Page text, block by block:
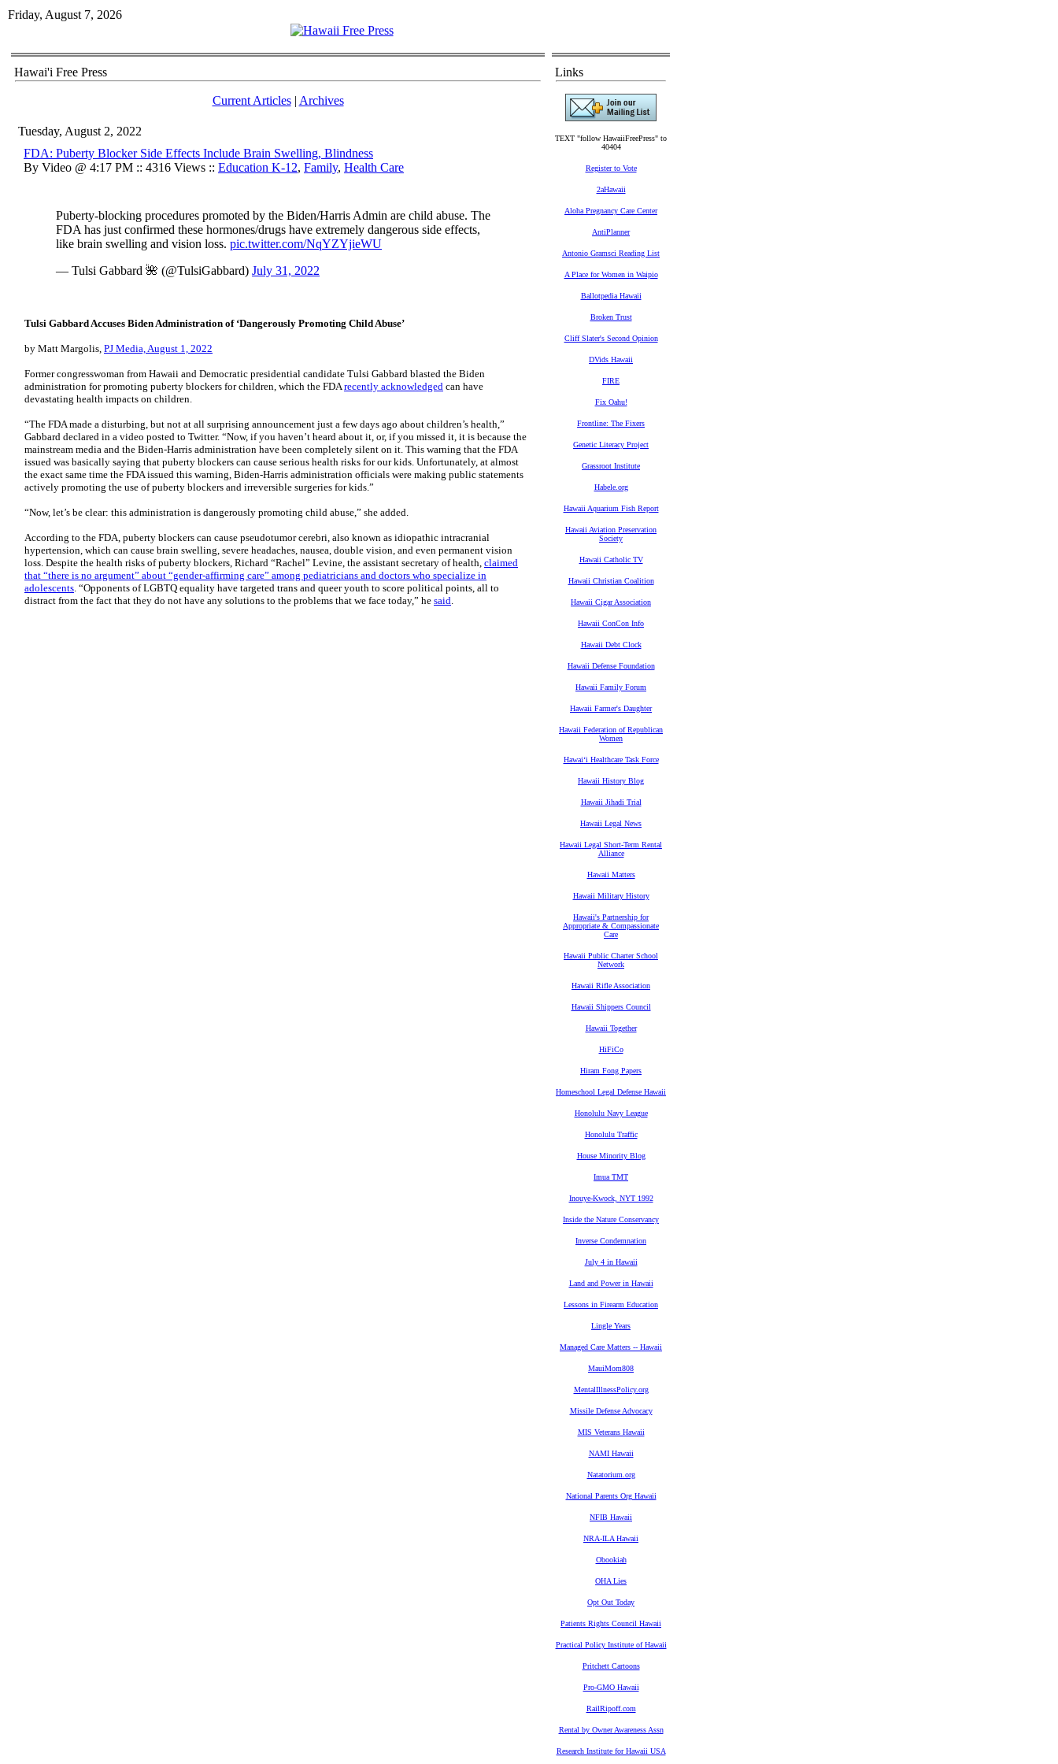
Friday, August 7, 2026
Hawai'i Free Press
Current Articles| Archives
Tuesday, August 2, 2022
FDA: Puberty Blocker Side Effects Include Brain Swelling, Blindness
By Video @ 4:17 PM :: 4316 Views :: Education K-12, Family, Health Care
Puberty-blocking procedures promoted by the Biden/Harris Admin are child abuse. The
FDA has just confirmed these hormones/drugs have extremely dangerous side effects,
like brain swelling and vision loss. pic.twitter.com/NqYZYjieWU
— Tulsi Gabbard 🌺 (@TulsiGabbard) July 31, 2022
Tulsi Gabbard Accuses Biden Administration of ‘Dangerously Promoting Child Abuse’
by Matt Margolis, PJ Media, August 1, 2022
Former congresswoman from Hawaii and Democratic presidential candidate Tulsi Gabbard blasted the Biden
administration for promoting puberty blockers for children, which the FDArecently acknowledged can have
devastating health impacts on children.
“The FDA made a disturbing, but not at all surprising announcement just a few days ago about children’s health,”
Gabbard declared in a video posted to Twitter. “Now, if you haven’t heard about it, or, if you missed it, it is because the
mainstream media and the Biden-Harris administration have been completely silent on it. This warning that the FDA
issued was basically saying that puberty blockers can cause serious health risks for our kids. Unfortunately, at almost
the exact same time the FDA issued this warning, Biden-Harris administration officials were making public statements
actively promoting the use of puberty blockers and irreversible surgeries for kids.”
“Now, let’s be clear: this administration is dangerously promoting child abuse,” she added.
According to the FDA, puberty blockers can cause pseudotumor cerebri, also known as idiopathic intracranial
hypertension, which can cause brain swelling, severe headaches, nausea, double vision, and even permanent vision
loss. Despite the health risks of puberty blockers, Richard “Rachel” Levine, the assistant secretary of health, claimed
that “there is no argument” about “gender-affirming care” among pediatricians and doctors who specialize in
adolescents. “Opponents of LGBTQ equality have targeted trans and queer youth to score political points, all to
distract from the fact that they do not have any solutions to the problems that we face today,” he said.
Links
TEXT "follow HawaiiFreePress" to
40404
Register to Vote
2aHawaii
Aloha Pregnancy Care Center
AntiPlanner
Antonio Gramsci Reading List
A Place for Women in Waipio
Ballotpedia Hawaii
Broken Trust
Cliff Slater's Second Opinion
DVids Hawaii
FIRE
Fix Oahu!
Frontline: The Fixers
Genetic Literacy Project
Grassroot Institute
Habele.org
Hawaii Aquarium Fish Report
Hawaii Aviation Preservation
Society
Hawaii Catholic TV
Hawaii Christian Coalition
Hawaii Cigar Association
Hawaii ConCon Info
Hawaii Debt Clock
Hawaii Defense Foundation
Hawaii Family Forum
Hawaii Farmer's Daughter
Hawaii Federation of Republican
Women
Hawaiʻi Healthcare Task Force
Hawaii History Blog
Hawaii Jihadi Trial
Hawaii Legal News
Hawaii Legal Short-Term Rental
Alliance
Hawaii Matters
Hawaii Military History
Hawaii's Partnership for
Appropriate & Compassionate
Care
Hawaii Public Charter School
Network
Hawaii Rifle Association
Hawaii Shippers Council
Hawaii Together
HiFiCo
Hiram Fong Papers
Homeschool Legal Defense Hawaii
Honolulu Navy League
Honolulu Traffic
House Minority Blog
Imua TMT
Inouye-Kwock, NYT 1992
Inside the Nature Conservancy
Inverse Condemnation
July 4 in Hawaii
Land and Power in Hawaii
Lessons in Firearm Education
Lingle Years
Managed Care Matters -- Hawaii
MauiMom808
MentalIllnessPolicy.org
Missile Defense Advocacy
MIS Veterans Hawaii
NAMI Hawaii
Natatorium.org
National Parents Org Hawaii
NFIB Hawaii
NRA-ILA Hawaii
Obookiah
OHA Lies
Opt Out Today
Patients Rights Council Hawaii
Practical Policy Institute of Hawaii
Pritchett Cartoons
Pro-GMO Hawaii
RailRipoff.com
Rental by Owner Awareness Assn
Research Institute for Hawaii USA